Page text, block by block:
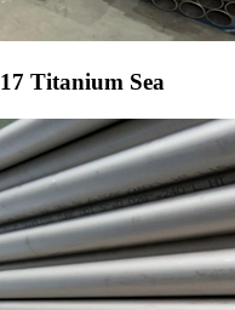
Titanium Sea